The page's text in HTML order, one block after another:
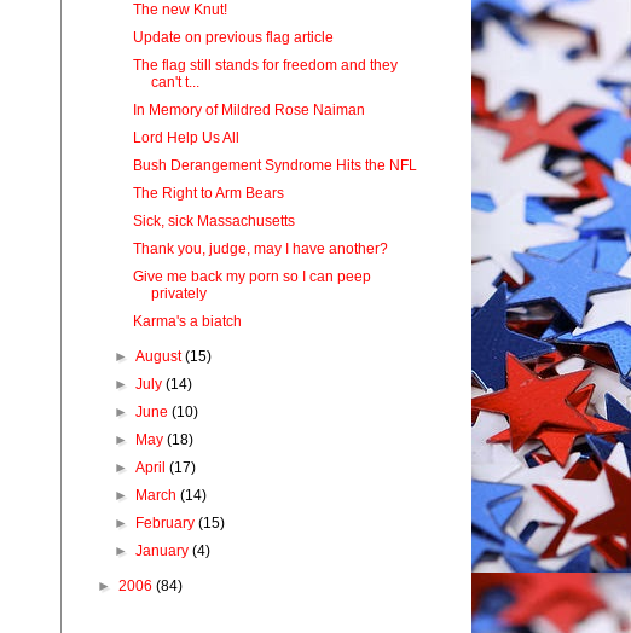
The new Knut!
Update on previous flag article
The flag still stands for freedom and they
can't t...
In Memory of Mildred Rose Naiman
Lord Help Us All
Bush Derangement Syndrome Hits the NFL
The Right to Arm Bears
Sick, sick Massachusetts
Thank you, judge, may I have another?
Give me back my porn so I can peep
privately
Karma's a biatch
►August(15)
►July(14)
►June(10)
►
May(18)
►April(17)
►
March(14)
►
February(15)
►January(4)
► 2006 (84)